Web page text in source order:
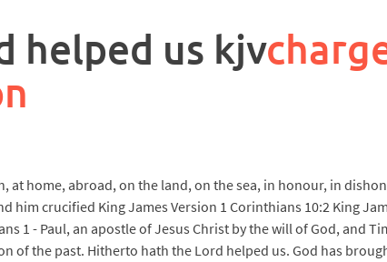
helped us kjv
home, abroad, on the land, on the sea, in honour, in
crucified King James Version 1 Corinthians 10:2 King
1 - Paul, an apostle of Jesus Christ by the will of God, and
the past. Hitherto hath the Lord helped us. God has